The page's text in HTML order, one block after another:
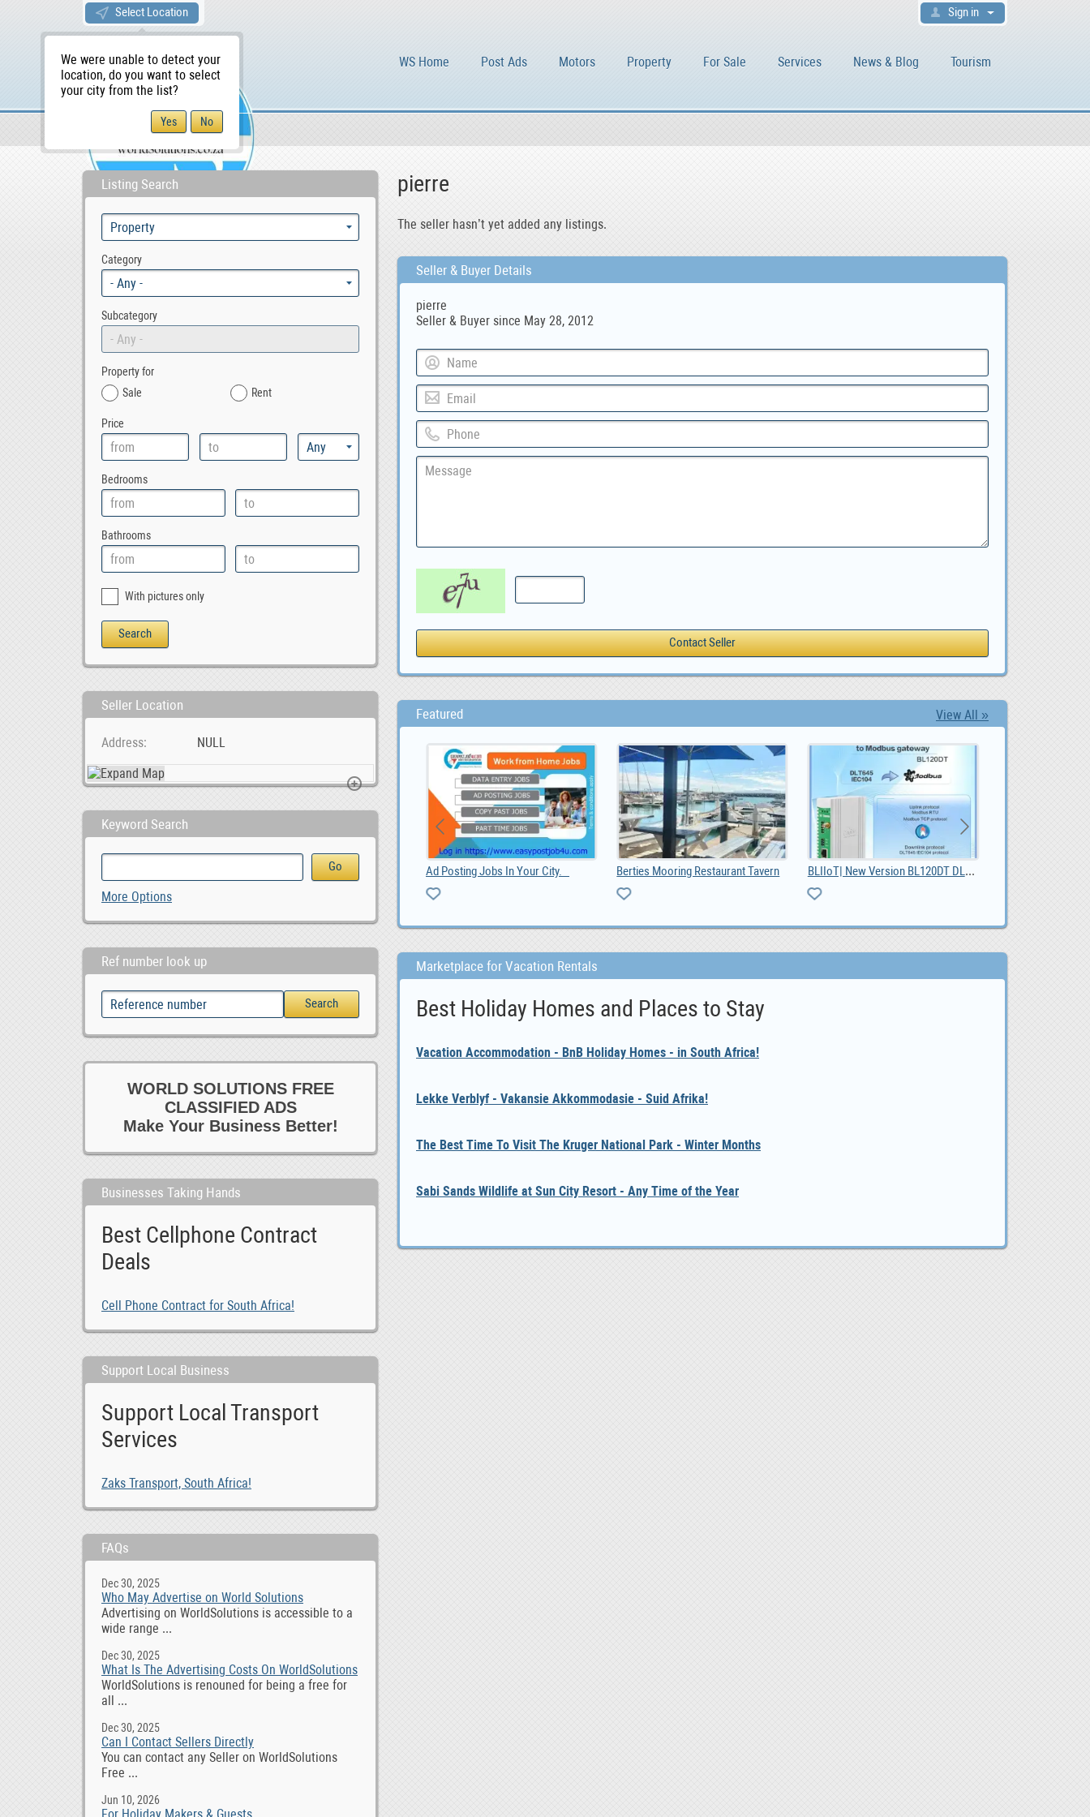
Select Location
We were unable to detect your
location, do you want to select
your city from the list?
Sign in
WS Home Post Ads Motors Property For Sale Services News & Blog Tourism
Sellers/Agents
Listing Search
Category
- Any -
Subcategory
- Any -
Property for
Sale
Rent
Price
Bedrooms
Bathrooms
With pictures only
Seller Location
Address NULL
Keyword Search
More Options
Ref number look up
WORLD SOLUTIONS FREE
CLASSIFIED ADS
Make Your Business Better!
Businesses Taking Hands
Best Cellphone Contract
Deals
Cell Phone Contract for South Africa!
Support Local Business
Support Local Transport
Services
Zaks Transport, South Africa!
FAQs
Dec 30, 2025
Who May Advertise on World Solutions
Advertising on WorldSolutions is accessible to a
wide range ...
Dec 30, 2025
What Is The Advertising Costs On WorldSolutions
WorldSolutions is renouned for being a free for
all ...
Dec 30, 2025
Can I Contact Sellers Directly
You can contact any Seller on WorldSolutions
Free ...
Jun 10, 2026
pierre
The seller hasn’t yet added any listings.
Seller & Buyer Details
pierre
Seller & Buyer since May 28, 2012
Featured View All »
Ad Posting Jobs In Your City. Berties Mooring Restaurant Tavern BLIIoT| New Version BL120DT DL/T645 IEC 104 to Mod, $ 42.55
Marketplace for Vacation Rentals
Best Holiday Homes and Places to Stay
Vacation Accommodation - BnB Holiday Homes - in South Africa!
Lekke Verblyf - Vakansie Akkommodasie - Suid Afrika!
The Best Time To Visit The Kruger National Park - Winter Months
Sabi Sands Wildlife at Sun City Resort - Any Time of the Year